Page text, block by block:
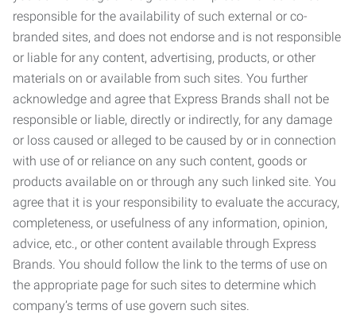
responsible for the availability of such external or co-
branded sites, and does not endorse and is not responsible
or liable for any content, advertising, products, or other
materials on or available from such sites. You further
acknowledge and agree that Express Brands shall not be
responsible or liable, directly or indirectly, for any damage
or loss caused or alleged to be caused by or in connection
with use of or reliance on any such content, goods or
products available on or through any such linked site. You
agree that it is your responsibility to evaluate the accuracy,
completeness, or usefulness of any information, opinion,
advice, etc., or other content available through Express
Brands. You should follow the link to the terms of use on
the appropriate page for such sites to determine which
company’s terms of use govern such sites.